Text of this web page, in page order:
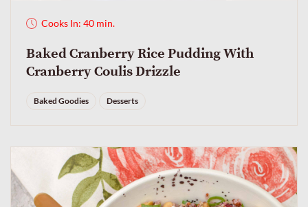
Cooks In: 40 min.
Baked Cranberry Rice Pudding With
Cranberry Coulis Drizzle
Baked Goodies Desserts